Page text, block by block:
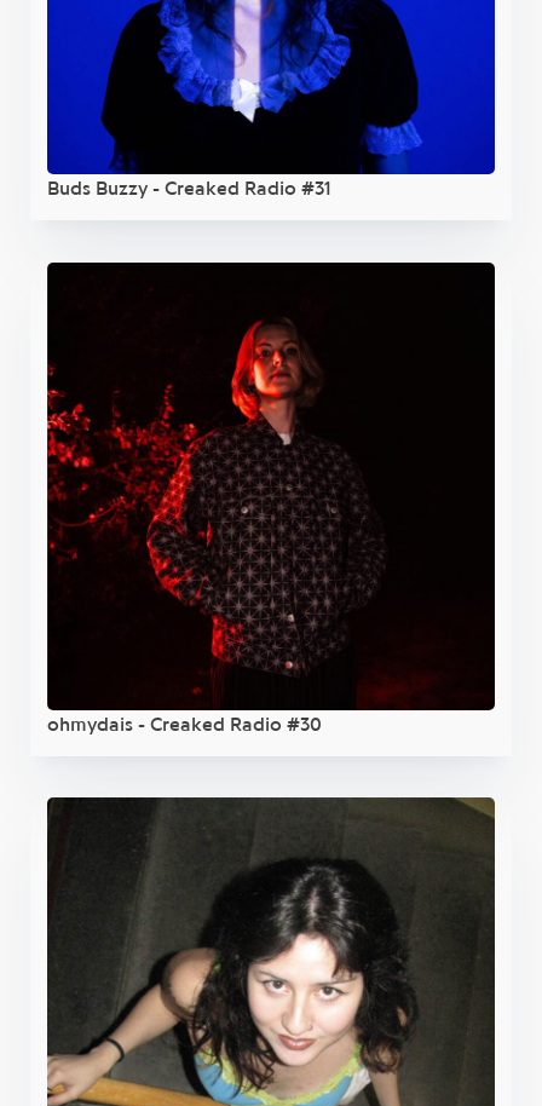
Buds Buzzy - Creaked Radio #31
ohmydais - Creaked Radio #30